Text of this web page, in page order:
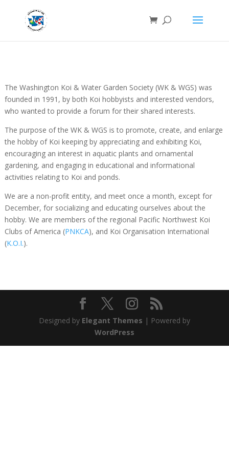
The Washington Koi & Water Garden Society (WK & WGS) was
founded in 1991, by both Koi hobbyists and interested vendors,
who wanted to provide a forum for their shared interests.
The purpose of the WK & WGS is to promote, create, and enlarge
the hobby of Koi keeping by appreciating and exhibiting Koi,
encouraging an interest in aquatic plants and ornamental
gardening, and engaging in educational and informational
activities relating to Koi and ponds.
We are a non-profit entity, and meet once a month, except for
December, for socializing and educating ourselves about the
hobby. We are members of the regional Pacific Northwest Koi
Clubs of America (PNKCA), and Koi Organisation International
(K.O.I.).
Designed by Elegant Themes | Powered by
WordPress